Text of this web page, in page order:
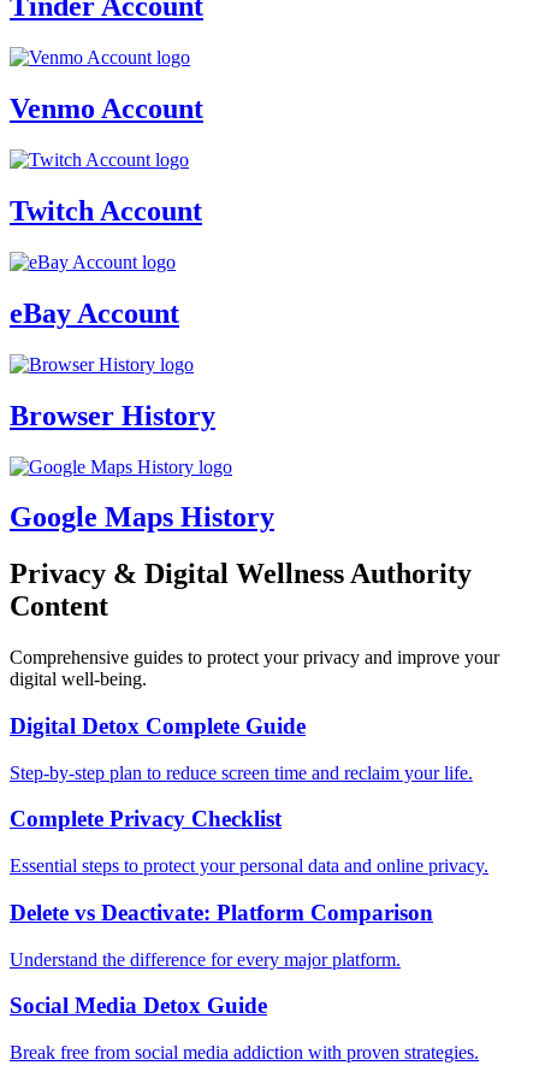
Tinder Account
Venmo Account
Twitch Account
eBay Account
Browser History
Google Maps History
Privacy & Digital Wellness Authority
Content
Comprehensive guides to protect your privacy and improve your
digital well-being.
Digital Detox Complete Guide
Step-by-step plan to reduce screen time and reclaim your life.
Complete Privacy Checklist
Essential steps to protect your personal data and online privacy.
Delete vs Deactivate: Platform Comparison
Understand the difference for every major platform.
Social Media Detox Guide
Break free from social media addiction with proven strategies.